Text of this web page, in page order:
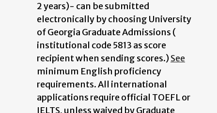
2 years)- can be submitted
electronically by choosing University
of Georgia Graduate Admissions (
institutional code 5813 as score
recipient when sending scores.) See
minimum English proficiency
requirements. All international
applications require official TOEFL or
IELTS, unless waived by Graduate